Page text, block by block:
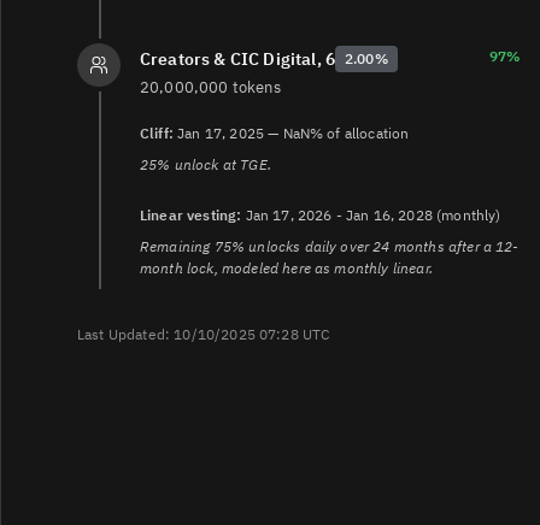
Creators & CIC Digital, 6 2.00% 97%
20,000,000 tokens
Cliff: Jan 17, 2025 — NaN% of allocation
25% unlock at TGE.
Linear vesting: Jan 17, 2026 - Jan 16, 2028 (monthly)
Remaining 75% unlocks daily over 24 months after a 12-
month lock, modeled here as monthly linear.
Last Updated: 10/10/2025 07:28 UTC